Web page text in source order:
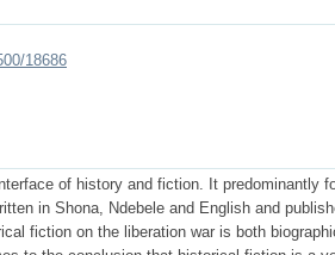
18686
of history and fiction. It predominantly
in Shona, Ndebele and English and
fiction on the liberation war is both